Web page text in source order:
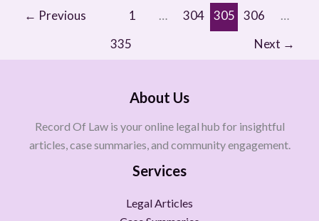
← Previous 1 … 304 305 306
…
335
Next →
About Us
Record Of Law is your online legal hub for insightful
articles, case summaries, and community engagement.
Services
Legal Articles